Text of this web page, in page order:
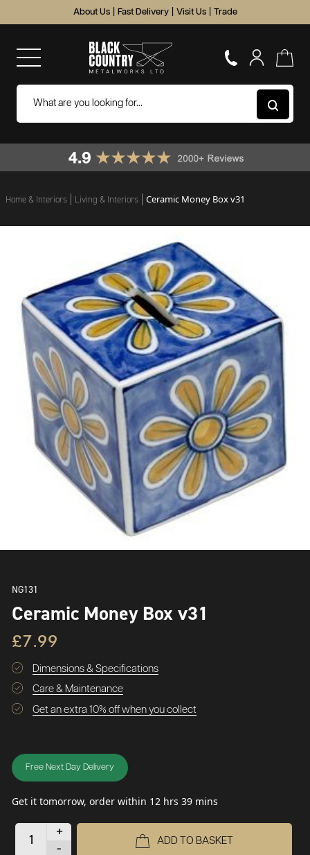
About Us Fast Delivery Visit Us Trade
Home & Interiors Living & Interiors Ceramic Money Box v31
NG131
Ceramic Money Box v31
£7.99
Dimensions & Specifications
Care & Maintenance
Get an extra 10% off when you collect
Free Next Day Delivery
Get it tomorrow, order within 12 hrs 39 mins
+
-
ADD TO BASKET